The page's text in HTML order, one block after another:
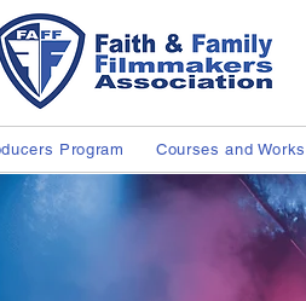
Program Courses and